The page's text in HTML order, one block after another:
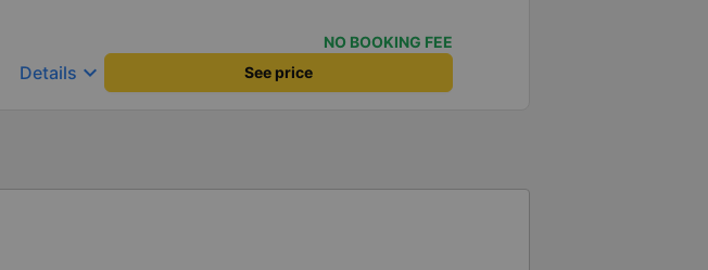
NO BOOKING FEE
Details keyboard_arrow_down See price